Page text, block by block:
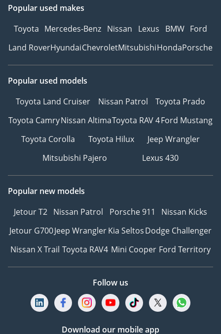
Popular used makes
Toyota Mercedes-Benz Nissan Lexus BMW Ford
Land RoverHyundaiChevroletMitsubishiHondaPorsche
Popular used models
Toyota Land Cruiser
Nissan Patrol
Toyota Prado
Toyota CamryNissan AltimaToyota RAV 4Ford Mustang
Toyota Corolla
Toyota Hilux
Jeep Wrangler
Mitsubishi Pajero
Lexus 430
Popular new models
Jetour T2 Nissan Patrol Porsche 911
Nissan Kicks
Jetour G700Jeep WranglerKia SeltosDodge Challenger
Nissan X Trail Toyota RAV4 Mini Cooper Ford Territory
Follow us
Download our mobile app